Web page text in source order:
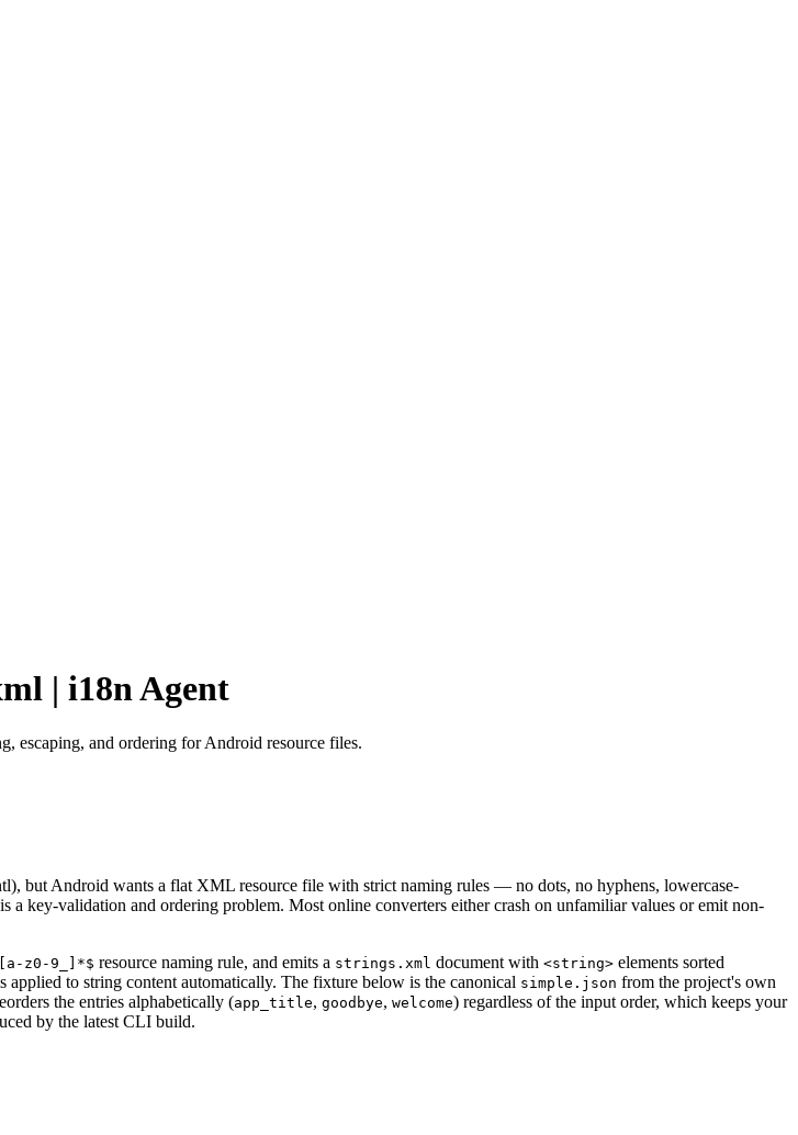
| i18n Agent
escaping, and ordering for Android resource files.
but Android wants a flat XML resource file with strict naming rules — no dots, no hyphens, lowercase-
key-validation and ordering problem. Most online converters either crash on unfamiliar values or emit non-
z0-9_]*$ resource naming rule, and emits a strings.xml document with <string> elements sorted
to string content automatically. The fixture below is the canonical simple.json from the project's own
the entries alphabetically (app_title, goodbye, welcome) regardless of the input order, which keeps your
by the latest CLI build.